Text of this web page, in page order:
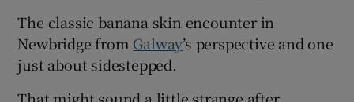
The classic banana skin encounter in
Newbridge from Galway’s perspective and one
just about sidestepped.